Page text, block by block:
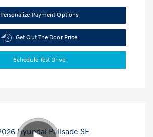
Personalize Payment Options
Get Out The Door Price
Schedule Test Drive